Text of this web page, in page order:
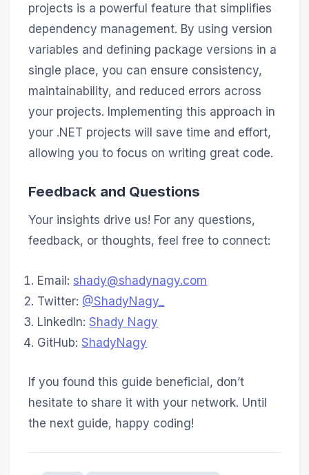
projects is a powerful feature that simplifies
dependency management. By using version
variables and defining package versions in a
single place, you can ensure consistency,
maintainability, and reduced errors across
your projects. Implementing this approach in
your .NET projects will save time and effort,
allowing you to focus on writing great code.
Feedback and Questions
Your insights drive us! For any questions,
feedback, or thoughts, feel free to connect:
Email: shady@shadynagy.com
Twitter: @ShadyNagy_
LinkedIn:Shady Nagy
GitHub:ShadyNagy
If you found this guide beneficial, don’t
hesitate to share it with your network. Until
the next guide, happy coding!